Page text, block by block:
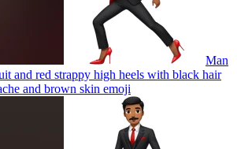
Man
and red strappy high heels with black hair
and brown skin emoji